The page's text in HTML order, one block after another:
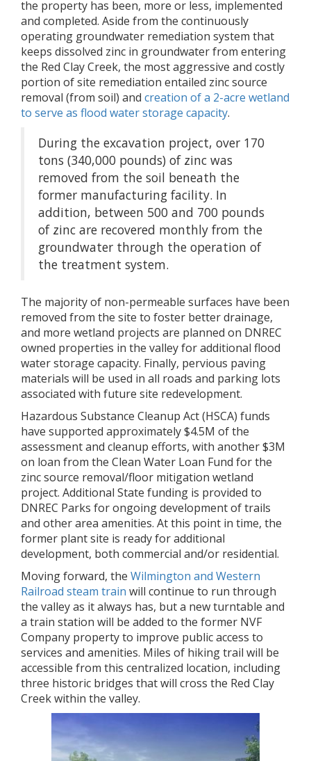
the property has been, more or less, implemented
and completed. Aside from the continuously
operating groundwater remediation system that
keeps dissolved zinc in groundwater from entering
the Red Clay Creek, the most aggressive and costly
portion of site remediation entailed zinc source
removal (from soil) and creation of a 2-acre wetland
to serve as flood water storage capacity.
During the excavation project, over 170
tons (340,000 pounds) of zinc was
removed from the soil beneath the
former manufacturing facility. In
addition, between 500 and 700 pounds
of zinc are recovered monthly from the
groundwater through the operation of
the treatment system.
The majority of non-permeable surfaces have been
removed from the site to foster better drainage,
and more wetland projects are planned on DNREC
owned properties in the valley for additional flood
water storage capacity. Finally, pervious paving
materials will be used in all roads and parking lots
associated with future site redevelopment.
Hazardous Substance Cleanup Act (HSCA) funds
have supported approximately $4.5M of the
assessment and cleanup efforts, with another $3M
on loan from the Clean Water Loan Fund for the
zinc source removal/floor mitigation wetland
project. Additional State funding is provided to
DNREC Parks for ongoing development of trails
and other area amenities. At this point in time, the
former plant site is ready for additional
development, both commercial and/or residential.
Moving forward, the Wilmington and Western
Railroad steam train will continue to run through
the valley as it always has, but a new turntable and
a train station will be added to the former NVF
Company property to improve public access to
services and amenities. Miles of hiking trail will be
accessible from this centralized location, including
three historic bridges that will cross the Red Clay
Creek within the valley.